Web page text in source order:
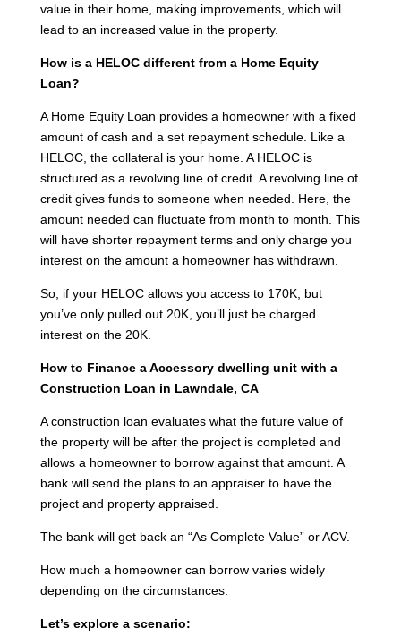
value in their home, making improvements, which will
lead to an increased value in the property.
How is a HELOC different from a Home Equity
Loan?
A Home Equity Loan provides a homeowner with a fixed
amount of cash and a set repayment schedule. Like a
HELOC, the collateral is your home. A HELOC is
structured as a revolving line of credit. A revolving line of
credit gives funds to someone when needed. Here, the
amount needed can fluctuate from month to month. This
will have shorter repayment terms and only charge you
interest on the amount a homeowner has withdrawn.
So, if your HELOC allows you access to 170K, but
you’ve only pulled out 20K, you’ll just be charged
interest on the 20K.
How to Finance a Accessory dwelling unit with a
Construction Loan in Lawndale, CA
A construction loan evaluates what the future value of
the property will be after the project is completed and
allows a homeowner to borrow against that amount. A
bank will send the plans to an appraiser to have the
project and property appraised.
The bank will get back an “As Complete Value” or ACV.
How much a homeowner can borrow varies widely
depending on the circumstances.
Let’s explore a scenario: